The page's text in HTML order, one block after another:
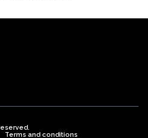
Terms and conditions